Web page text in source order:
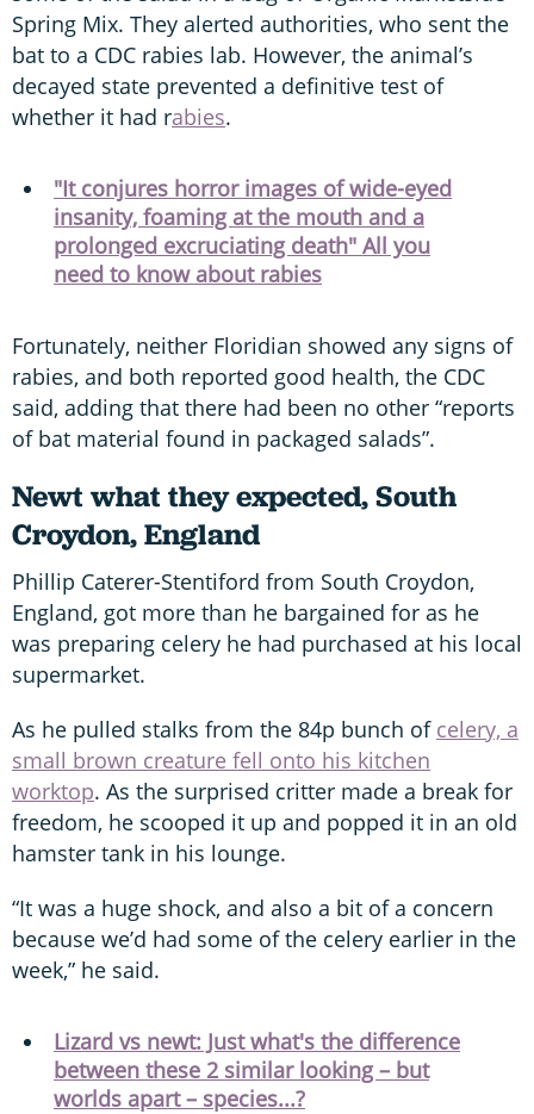
Spring Mix. They alerted authorities, who sent the
bat to a CDC rabies lab. However, the animal’s
decayed state prevented a definitive test of
whether it had rabies.
"It conjures horror images of wide-eyed
insanity, foaming at the mouth and a
prolonged excruciating death" All you
need to know about rabies
Fortunately, neither Floridian showed any signs of
rabies, and both reported good health, the CDC
said, adding that there had been no other “reports
of bat material found in packaged salads”.
Newt what they expected, South
Croydon, England
Phillip Caterer-Stentiford from South Croydon,
England, got more than he bargained for as he
was preparing celery he had purchased at his local
supermarket.
As he pulled stalks from the 84p bunch of celery, a
small brown creature fell onto his kitchen
worktop. As the surprised critter made a break for
freedom, he scooped it up and popped it in an old
hamster tank in his lounge.
“It was a huge shock, and also a bit of a concern
because we’d had some of the celery earlier in the
week,” he said.
Lizard vs newt: Just what's the difference
between these 2 similar looking – but
worlds apart – species...?